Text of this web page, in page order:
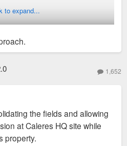
at the Calares location.
be part of Shaw Park. Put them
family center property (a
before with the Captain
and the Wydown Middle school
to expand...
1,652
the fields and allowing
at Caleres HQ site while
property.